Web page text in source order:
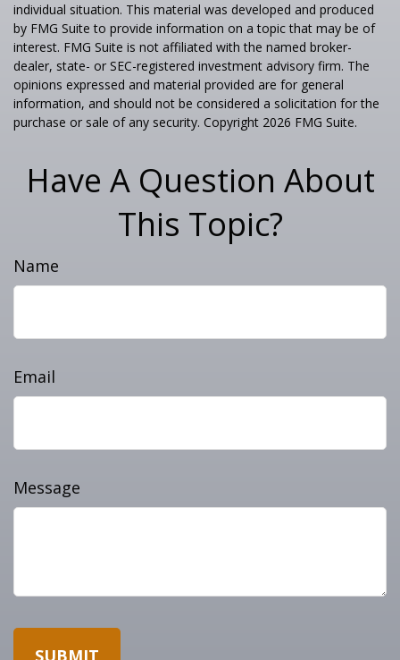
individual situation. This material was developed and produced
by FMG Suite to provide information on a topic that may be of
interest. FMG Suite is not affiliated with the named broker-
dealer, state- or SEC-registered investment advisory firm. The
opinions expressed and material provided are for general
information, and should not be considered a solicitation for the
purchase or sale of any security. Copyright 2026 FMG Suite.
Have A Question About
This Topic?
Name
Email
Message